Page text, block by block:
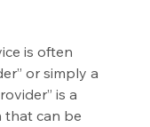
is often
or simply a
is a
that can be